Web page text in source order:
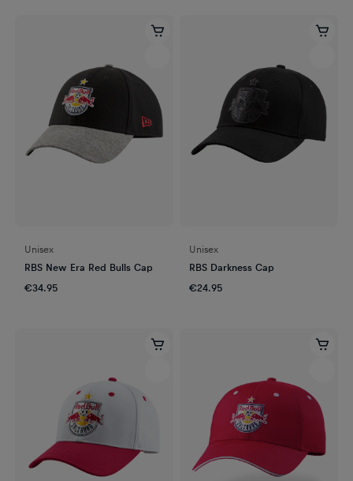
Unisex
RBS New Era Red Bulls Cap
€34.95
Unisex
RBS Darkness Cap
€24.95